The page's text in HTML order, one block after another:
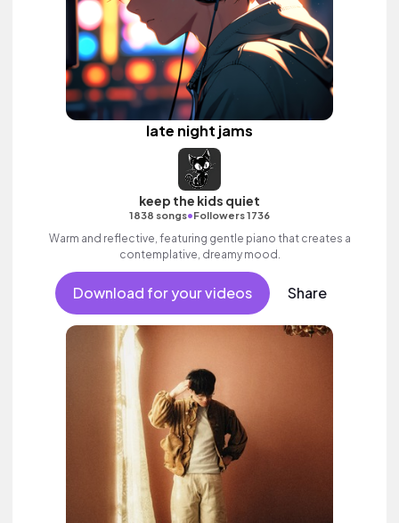
late night jams
keep the kids quiet
1838 songs•Followers 1736
Warm and reflective, featuring gentle piano that creates a
contemplative, dreamy mood.
Download for your videos Share